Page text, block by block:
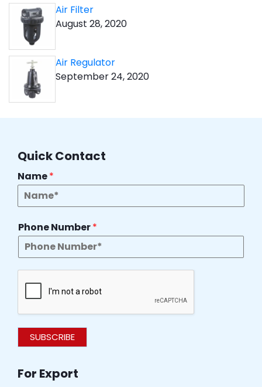
Air Filter
August 28, 2020
Air Regulator
September 24, 2020
Quick Contact
Name*
Phone Number*
SUBSCRIBE
For Export